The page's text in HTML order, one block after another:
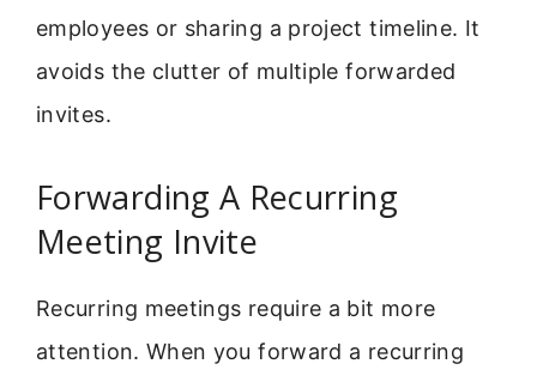
employees or sharing a project timeline. It
avoids the clutter of multiple forwarded
invites.
Forwarding A Recurring
Meeting Invite
Recurring meetings require a bit more
attention. When you forward a recurring